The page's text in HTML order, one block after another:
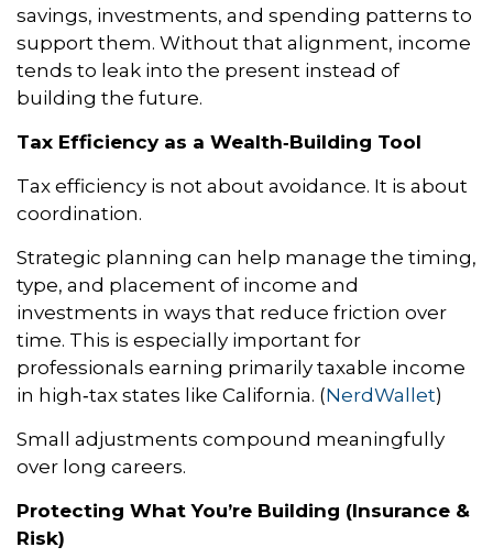
savings, investments, and spending patterns to
support them. Without that alignment, income
tends to leak into the present instead of
building the future.
Tax Efficiency as a Wealth‑Building Tool
Tax efficiency is not about avoidance. It is about
coordination.
Strategic planning can help manage the timing,
type, and placement of income and
investments in ways that reduce friction over
time. This is especially important for
professionals earning primarily taxable income
in high‑tax states like California. (NerdWallet)
Small adjustments compound meaningfully
over long careers.
Protecting What You’re Building (Insurance &
Risk)